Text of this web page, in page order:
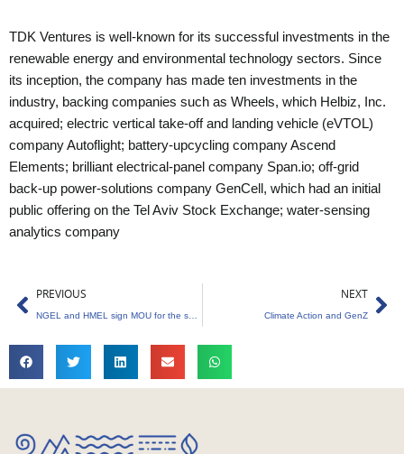
TDK Ventures is well-known for its successful investments in the
renewable energy and environmental technology sectors. Since
its inception, the company has made ten investments in the
industry, backing companies such as Wheels, which Helbiz, Inc.
acquired; electric vertical take-off and landing vehicle (eVTOL)
company Autoflight; battery-upcycling company Ascend
Elements; brilliant electrical-panel company Span.io; off-grid
back-up power-solutions company GenCell, which had an initial
public offering on the Tel Aviv Stock Exchange; water-sensing
analytics company
Prev
PREVIOUS NEXT
Climate Action and GenZ